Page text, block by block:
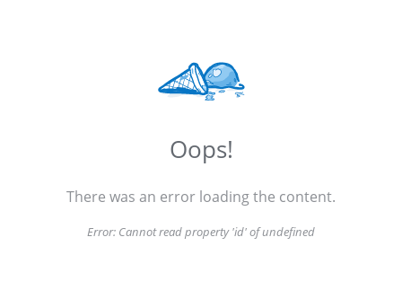
Oops!
There was an error loading the content.
Error: Cannot read property 'id' of undefined